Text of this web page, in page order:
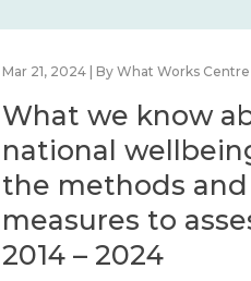
Mar 21, 2024 | By What Works
What we know
national
the methods and
measures to
2014 – 2024